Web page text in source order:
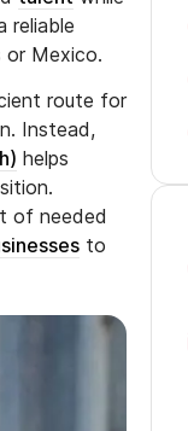
reliable
Mexico.
route for
Instead,
helps
of needed
to